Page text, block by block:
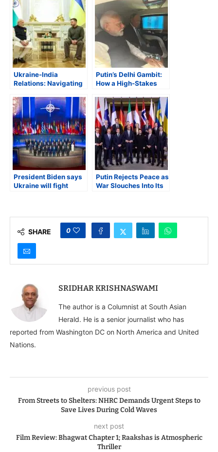
Ukraine-India
Relations: Navigating
Russian
Disinformation in a
New Geopolitical Era
Putin’s Delhi Gambit:
How a High-Stakes
India’s Geopolitical
Map
President Biden says
Ukraine will fight
war in Ukraine
Putin Rejects Peace as
War Slouches Into Its
SHARE 0
SRIDHAR KRISHNASWAMI
The author is a Columnist at South Asian
Herald. He is a senior journalist who has
reported from Washington DC on North America and United
Nations.
previous post
From Streets to Shelters: NHRC Demands Urgent Steps to
Save Lives During Cold Waves
next post
Film Review: Bhagwat Chapter 1; Raakshas is Atmospheric
Thriller